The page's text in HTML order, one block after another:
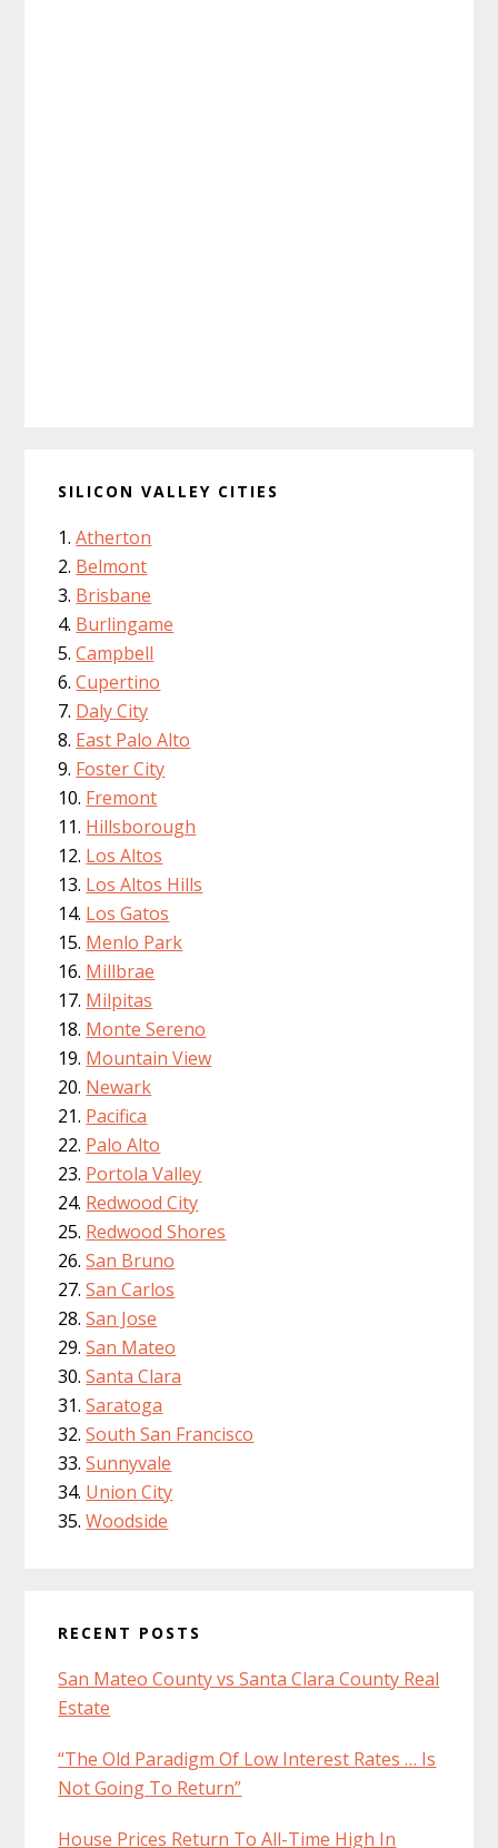
SILICON VALLEY CITIES
Atherton
Belmont
Brisbane
Burlingame
Campbell
Cupertino
Daly City
East Palo Alto
Foster City
Fremont
Hillsborough
Los Altos
Los Altos Hills
Los Gatos
Menlo Park
Millbrae
Milpitas
Monte Sereno
Mountain View
Newark
Pacifica
Palo Alto
Portola Valley
Redwood City
Redwood Shores
San Bruno
San Carlos
San Jose
San Mateo
Santa Clara
Saratoga
South San Francisco
Sunnyvale
Union City
Woodside
RECENT POSTS
San Mateo County vs Santa Clara County Real
Estate
“The Old Paradigm Of Low Interest Rates … Is
Not Going To Return”
House Prices Return To All-Time High In